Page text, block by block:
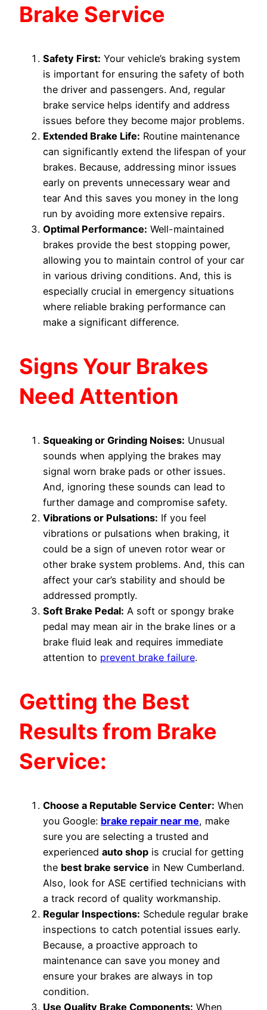
Brake Service
Safety First: Your vehicle’s braking system
is important for ensuring the safety of both
the driver and passengers. And, regular
brake service helps identify and address
issues before they become major problems.
Extended Brake Life: Routine maintenance
can significantly extend the lifespan of your
brakes. Because, addressing minor issues
early on prevents unnecessary wear and
tear And this saves you money in the long
run by avoiding more extensive repairs.
Optimal Performance: Well-maintained
brakes provide the best stopping power,
allowing you to maintain control of your car
in various driving conditions. And, this is
especially crucial in emergency situations
where reliable braking performance can
make a significant difference.
Signs Your Brakes
Need Attention
Squeaking or Grinding Noises: Unusual
sounds when applying the brakes may
signal worn brake pads or other issues.
And, ignoring these sounds can lead to
further damage and compromise safety.
Vibrations or Pulsations: If you feel
vibrations or pulsations when braking, it
could be a sign of uneven rotor wear or
other brake system problems. And, this can
affect your car’s stability and should be
addressed promptly.
Soft Brake Pedal: A soft or spongy brake
pedal may mean air in the brake lines or a
brake fluid leak and requires immediate
attention to prevent brake failure.
Getting the Best
Results from Brake
Service:
Choose a Reputable Service Center: When
you Google: brake repair near me, make
sure you are selecting a trusted and
experienced auto shop is crucial for getting
the best brake service in New Cumberland.
Also, look for ASE certified technicians with
a track record of quality workmanship.
Regular Inspections: Schedule regular brake
inspections to catch potential issues early.
Because, a proactive approach to
maintenance can save you money and
ensure your brakes are always in top
condition.
Use Quality Brake Components: When